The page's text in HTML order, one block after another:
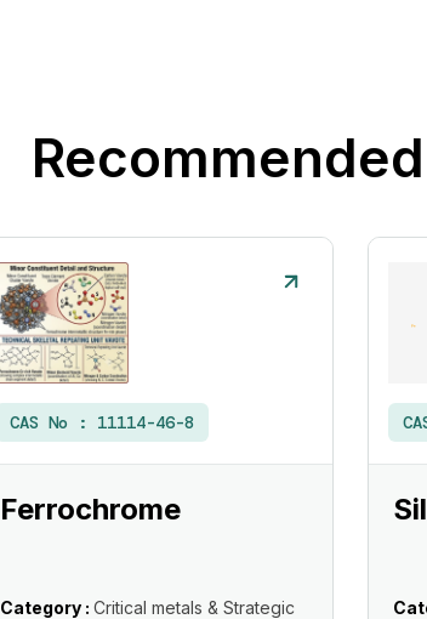
CAS No : 11114-46-8
Ferrochrome
Category : Critical metals & Strategic